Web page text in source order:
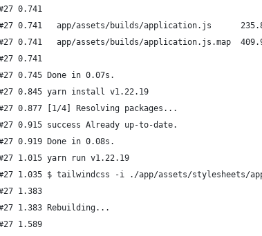
0.741
#27 0.741   app/assets/builds/application.js
0.741   app/assets/builds/application.js.map
0.741
0.745 Done in 0.07s.
0.845 yarn install v1.22.19
0.877 [1/4] Resolving packages...
0.915 success Already up-to-date.
0.919 Done in 0.08s.
1.015 yarn run v1.22.19
#27 1.035 $ tailwindcss -i ./app/assets/
1.383
1.383 Rebuilding...
1.589